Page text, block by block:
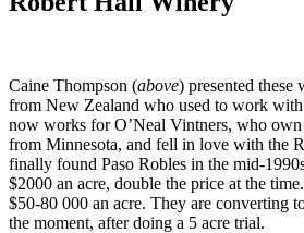
Caine Thompson (above) presented these
from New Zealand who used to work
now works for O’Neal Vintners, who
from Minnesota, and fell in love with the
finally found Paso Robles in the mid-
$2000 an acre, double the price at the
$50-80 000 an acre. They are converting
the moment, after doing a 5 acre trial.